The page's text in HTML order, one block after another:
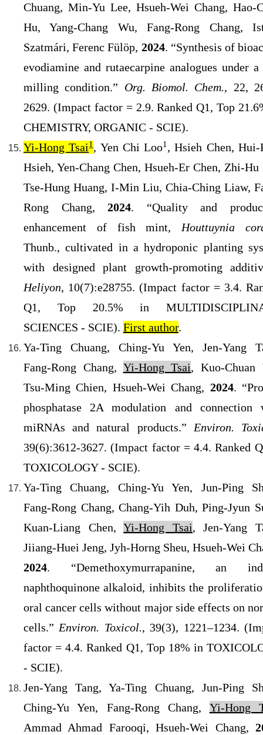
Chuang, Min-Yu Lee, Hsueh-Wei Chang, Hao-
Hu, Yang-Chang Wu, Fang-Rong Chang,
Szatmári, FerencFülöp, 2024. “Synthesis of
evodiamine and rutaecarpine analogues under
milling condition.” Org. Biomol. Chem., 22,
2629. (Impact factor = 2.9. Ranked Q1, Top
CHEMISTRY, ORGANIC - SCIE).
Yi-Hong Tsai1 , Yen Chi Loo1 , Hsieh Chen, Hui-
Hsieh, Yen-Chang Chen, Hsueh-Er Chen, Zhi-
Tse-Hung Huang, I-Min Liu, Chia-Ching Liaw,
Rong Chang,2024. “Quality and
enhancement of fish mint,Houttuynia
Thunb., cultivated in a hydroponic planting
with designed plant growth-promoting
Heliyon, 10(7):e28755. (Impact factor = 3.4.
Q1, Top 20.5% in
SCIENCES - SCIE). First author.
Ya-Ting Chuang, Ching-Yu Yen, Jen-Yang
Fang-Rong Chang, Yi-Hong Tsai, Kuo-Chuan
Tsu-Ming Chien, Hsueh-Wei Chang, 2024.
phosphatase 2A modulation and connection
miRNAs and natural products.”Environ.
39(6):3612-3627. (Impact factor = 4.4. Ranked
TOXICOLOGY - SCIE).
Ya-Ting Chuang, Ching-Yu Yen, Jun-Ping
Fang-Rong Chang, Chang-Yih Duh, Ping-Jyun
Kuan-Liang Chen,Yi-Hong Tsai, Jen-Yang
Jiiang-Huei Jeng, Jyh-Horng Sheu, Hsueh-Wei
2024. “Demethoxymurrapanine, an
naphthoquinone alkaloid, inhibits the
oral cancer cells without major side effects on
cells.” Environ. Toxicol., 39(3), 1221–1234.
factor = 4.4. Ranked Q1, Top 18% in
- SCIE).
Jen-Yang Tang, Ya-Ting Chuang, Jun-Ping
Ching-Yu Yen, Fang-Rong Chang, Yi-Hong
Ammad Ahmad Farooqi, Hsueh-Wei Chang,